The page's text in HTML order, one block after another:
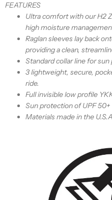
FEATURES
Ultra comfort with our H2
high moisture
Raglan sleeveslay back
providing a clean,
Standard collar line for
3 lightweight, secure,
ride.
Full invisible low profile
Sun protection of UPF 50+
Materials made in the U.S.A